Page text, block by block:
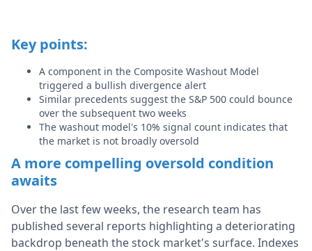
Key points:
A component in the Composite Washout Model
triggered a bullish divergence alert
Similar precedents suggest the S&P 500 could bounce
over the subsequent two weeks
The washout model's 10% signal count indicates that
the market is not broadly oversold
A more compelling oversold condition
awaits
Over the last few weeks, the research team has
published several reports highlighting a deteriorating
backdrop beneath the stock market's surface. Indexes